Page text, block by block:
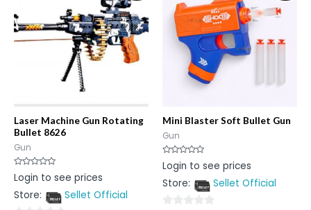
Laser Machine Gun Rotating
Bullet 8626
Gun
Rated
0
of
Login to see prices
Store:
Sellet Official
Mini Blaster Soft Bullet Gun
Gun
Rated
0
of
Login to see prices
Store:
Sellet Official